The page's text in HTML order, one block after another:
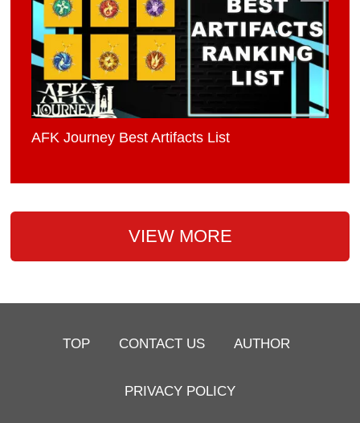
AFK Journey Best Artifacts List
VIEW MORE
TOP CONTACT US AUTHOR
PRIVACY POLICY